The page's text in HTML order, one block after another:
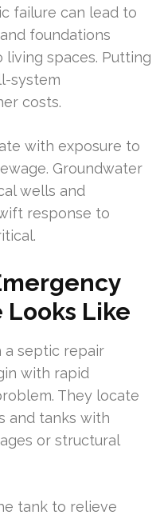
failure can lead to
foundations
spaces. Putting
system
costs.
with exposure to
Groundwater
wells and
response to
Looks Like
a septic repair
with rapid
They locate
and tanks with
or structural
tank to relieve